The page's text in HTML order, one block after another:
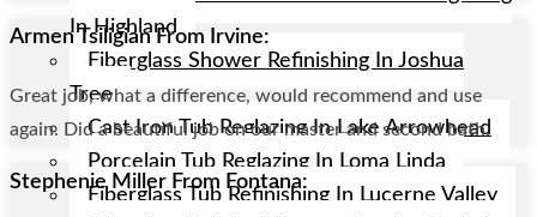
In Highland
Fiberglass Shower Refinishing In Joshua
Tree
Cast Iron Tub Reglazing In Lake Arrowhead
Porcelain Tub Reglazing In Loma Linda
Fiberglass Tub Refinishing In Lucerne Valley
Armen Tsiligian From Irvine:
Great job, what a difference, would recommend and use
again. Did a beautiful job on our master and second bath.
Stephenie Miller From Fontana: